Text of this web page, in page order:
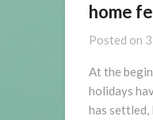
home
Posted on
At the
holidays
has settled,